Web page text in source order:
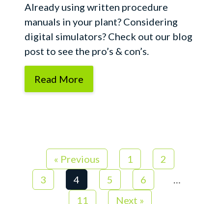
Already using written procedure
manuals in your plant? Considering
digital simulators? Check out our blog
post to see the pro’s & con’s.
Read More
« Previous 1
2
3
4 5 6
11
Next »